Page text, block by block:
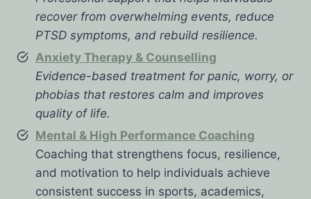
recover from overwhelming events, reduce
PTSD symptoms, and rebuild resilience.
Anxiety Therapy & Counselling
Evidence-based treatment for panic, worry, or
phobias that restores calm and improves
quality of life.
Mental & High Performance Coaching
Coaching that strengthens focus, resilience,
and motivation to help individuals achieve
consistent success in sports, academics,